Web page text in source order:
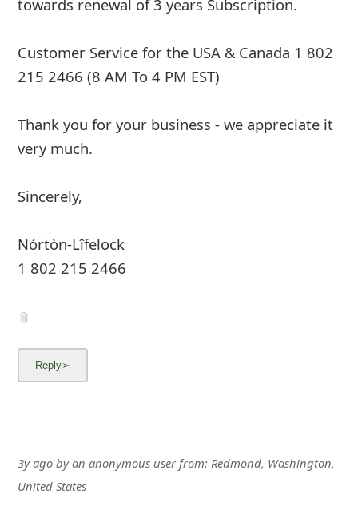
towards renewal of 3 years Subscription.
Customer Service for the USA & Canada 1 802
215 2466 (8 AM To 4 PM EST)
Thank you for your business - we appreciate it
very much.
Sincerely,
Nórtòn-Lîfelock
1 802 215 2466
3y agobyan anonymous userfrom: Redmond, Washington,
United States